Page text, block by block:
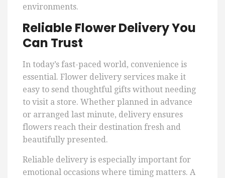
environments.
Reliable Flower Delivery You
Can Trust
In today’s fast-paced world, convenience is
essential. Flower delivery services make it
easy to send thoughtful gifts without needing
to visit a store. Whether planned in advance
or arranged last minute, delivery ensures
flowers reach their destination fresh and
beautifully presented.
Reliable delivery is especially important for
emotional occasions where timing matters. A